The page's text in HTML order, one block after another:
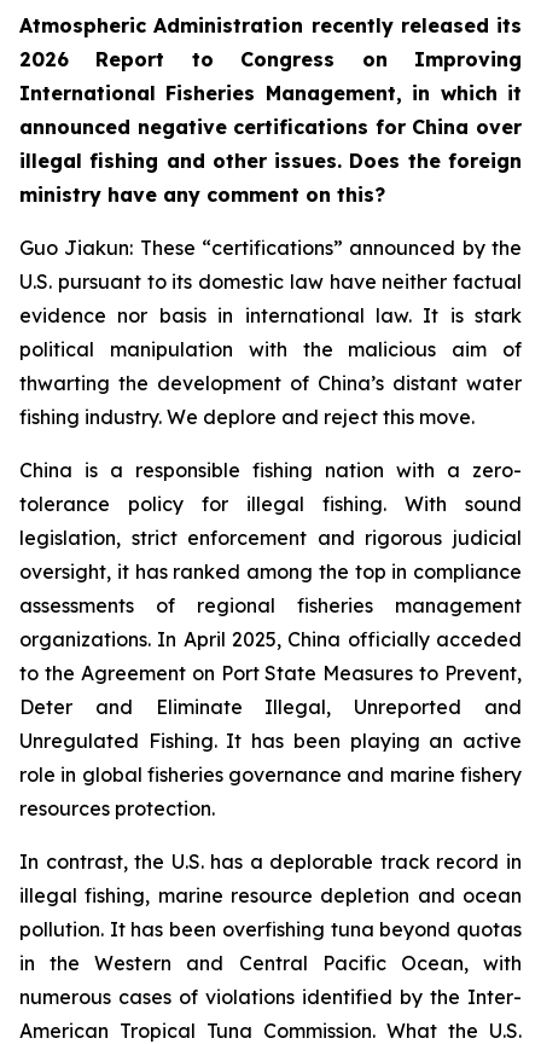
Atmospheric Administration recently released its
2026 Report to Congress on Improving
International Fisheries Management, in which it
announced negative certifications for China over
illegal fishing and other issues. Does the foreign
ministry have any comment on this?
Guo Jiakun: These “certifications” announced by the
U.S. pursuant to its domestic law have neither factual
evidence nor basis in international law. It is stark
political manipulation with the malicious aim of
thwarting the development of China’s distant water
fishing industry. We deplore and reject this move.
China is a responsible fishing nation with a zero-
tolerance policy for illegal fishing. With sound
legislation, strict enforcement and rigorous judicial
oversight, it has ranked among the top in compliance
assessments of regional fisheries management
organizations. In April 2025, China officially acceded
to the Agreement on Port State Measures to Prevent,
Deter and Eliminate Illegal, Unreported and
Unregulated Fishing. It has been playing an active
role in global fisheries governance and marine fishery
resources protection.
In contrast, the U.S. has a deplorable track record in
illegal fishing, marine resource depletion and ocean
pollution. It has been overfishing tuna beyond quotas
in the Western and Central Pacific Ocean, with
numerous cases of violations identified by the Inter-
American Tropical Tuna Commission. What the U.S.